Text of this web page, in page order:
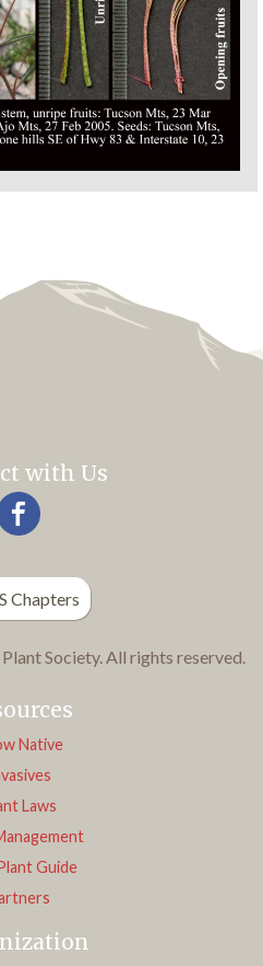
with Us
Chapters
Society. All rights reserved.
Native
Laws
Guide